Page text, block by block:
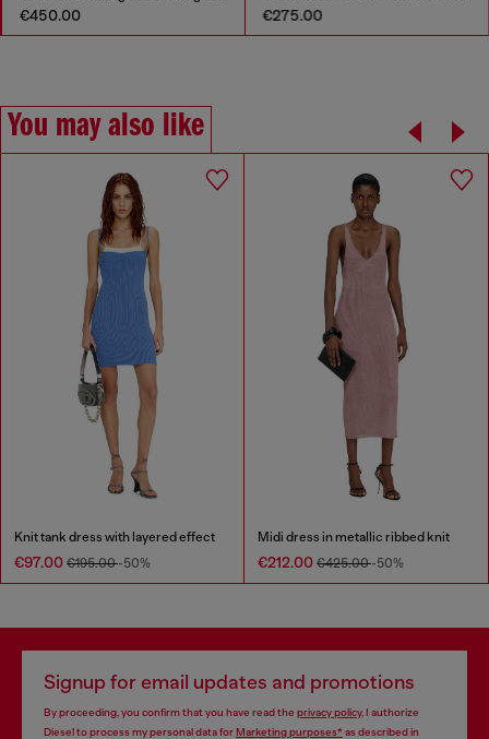
€450.00 €275.00
You may also like
Knit tank dress with layered effect
€97.00 €195.00-50%
Midi dress in metallic ribbed knit
€212.00 €425.00-50%
Signup for email updates and promotions
By proceeding, you confirm that you have read the privacy policy, I authorize
Diesel to process my personal data forMarketing purposes*as described in